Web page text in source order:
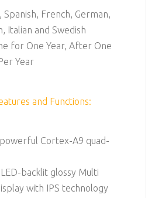
Spanish, French, German,
Italian and Swedish
for One Year, After One
Year
and Functions:
Cortex-A9 quad-
backlit glossy Multi
with IPS technology